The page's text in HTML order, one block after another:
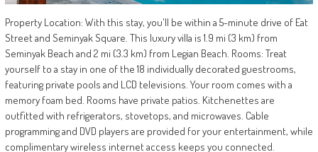
Property Location: With this stay, you'll be within a 5-minute drive of Eat
Street and Seminyak Square. This luxury villa is 1.9 mi (3 km) from
Seminyak Beach and 2 mi (3.3 km) from Legian Beach. Rooms: Treat
yourself to a stay in one of the 18 individually decorated guestrooms,
featuring private pools and LCD televisions. Your room comes with a
memory foam bed. Rooms have private patios. Kitchenettes are
outfitted with refrigerators, stovetops, and microwaves. Cable
programming and DVD players are provided for your entertainment, while
complimentary wireless internet access keeps you connected.